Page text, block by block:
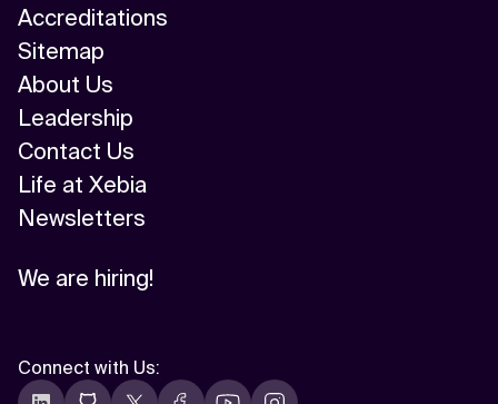
Accreditations
Sitemap
About Us
Leadership
Contact Us
Life at Xebia
Newsletters
We are hiring!
Connect with Us: